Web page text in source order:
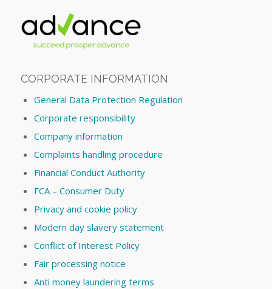
CORPORATE INFORMATION
General Data Protection Regulation
Corporate responsibility
Company information
Complaints handling procedure
Financial Conduct Authority
FCA – Consumer Duty
Privacy and cookie policy
Modern day slavery statement
Conflict of Interest Policy
Fair processing notice
Anti money laundering terms